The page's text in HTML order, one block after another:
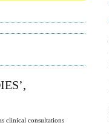
clinical consultations